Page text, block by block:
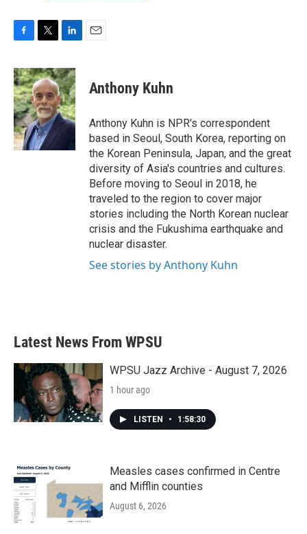
c
e
b
o
o
k
i
t
t
e
r
n
k
e
d
I
Anthony Kuhn
Anthony Kuhn is NPR's correspondent
based in Seoul, South Korea, reporting on
the Korean Peninsula, Japan, and the great
diversity of Asia's countries and cultures.
Before moving to Seoul in 2018, he
traveled to the region to cover major
stories including the North Korean nuclear
crisis and the Fukushima earthquake and
nuclear disaster.
See stories by Anthony Kuhn
Latest News From WPSU
WPSU Jazz Archive - August 7, 2026
1 hour ago
LISTEN • 1:58:30
Measles cases confirmed in Centre
and Mifflin counties
August 6, 2026